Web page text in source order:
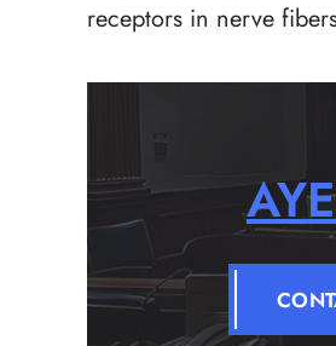
receptors in nerve